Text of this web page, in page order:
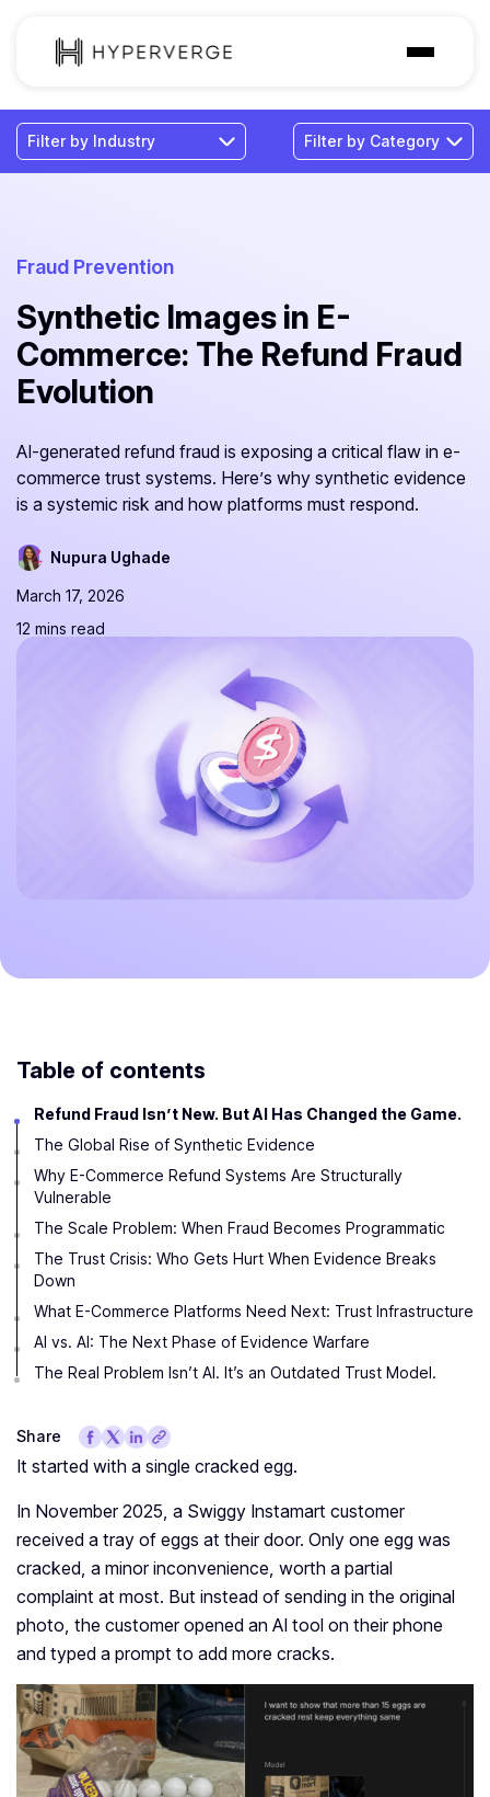
Solutions
Industries
Pricing
Resources
Fraud Prevention
Synthetic Images in E-
Commerce: The Refund Fraud
Evolution
AI-generated refund fraud is exposing a critical flaw in e-
commerce trust systems. Here’s why synthetic evidence
is a systemic risk and how platforms must respond.
Nupura Ughade
March 17, 2026
12 mins read
Table of contents
Refund Fraud Isn’t New. But AI Has Changed the Game.
The Global Rise of Synthetic Evidence
Why E-Commerce Refund Systems Are Structurally
Vulnerable
The Scale Problem: When Fraud Becomes Programmatic
The Trust Crisis: Who Gets Hurt When Evidence Breaks
Down
What E-Commerce Platforms Need Next: Trust Infrastructure
AI vs. AI: The Next Phase of Evidence Warfare
The Real Problem Isn’t AI. It’s an Outdated Trust Model.
Share
It started with a single cracked egg.
In November 2025, a Swiggy Instamart customer
received a tray of eggs at their door. Only one egg was
cracked, a minor inconvenience, worth a partial
complaint at most. But instead of sending in the original
photo, the customer opened an AI tool on their phone
and typed a prompt to add more cracks.